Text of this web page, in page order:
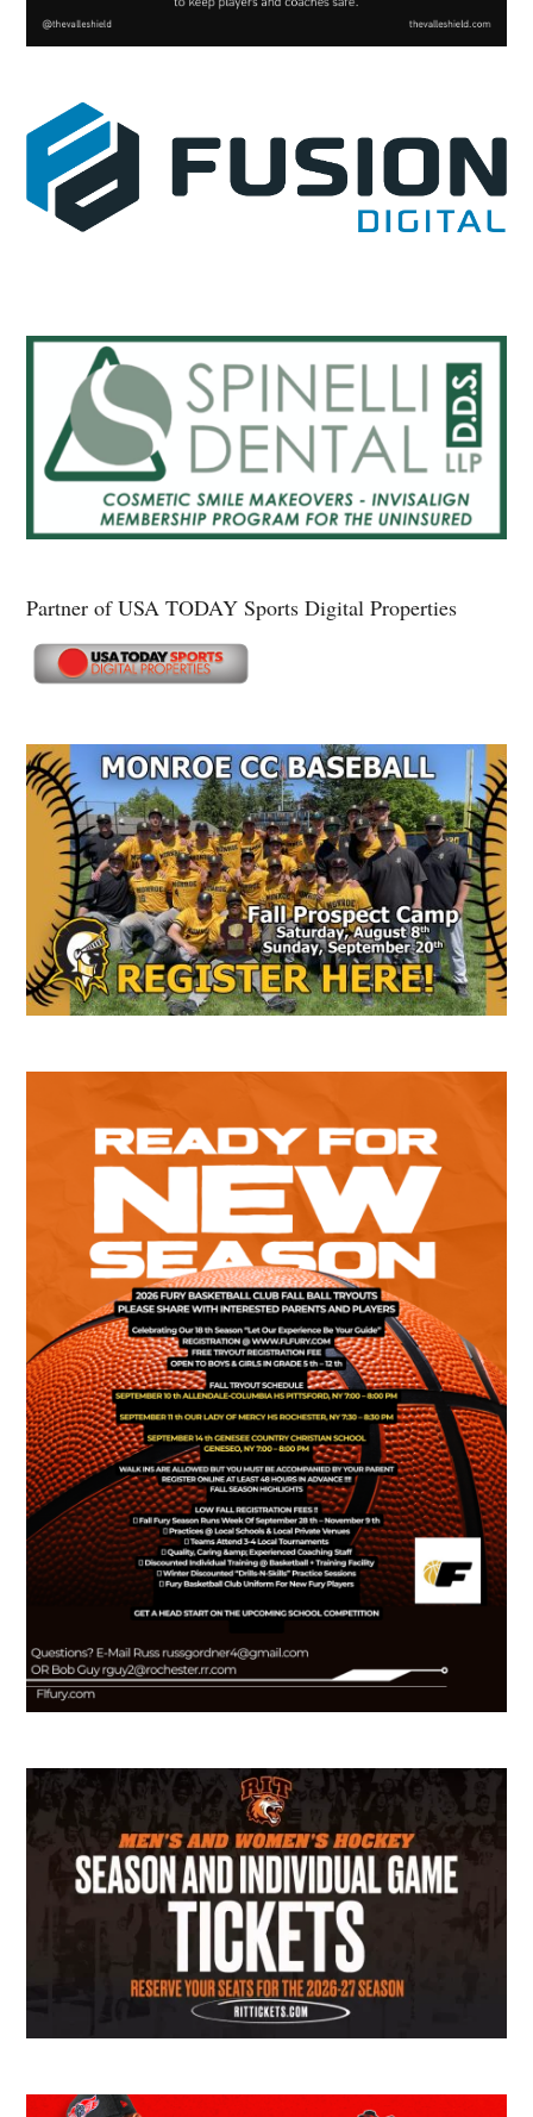
Partner of USA TODAY Sports Digital Properties
Secondary
Sidebar